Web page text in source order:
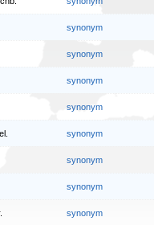
synonym
synonym
synonym
synonym
synonym
synonym
synonym
synonym